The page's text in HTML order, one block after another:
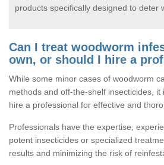
products specifically designed to deter
Can I treat woodworm
own, or should I hire a
While some minor cases of woodworm
methods and off-the-shelf insecticides,
hire a professional for effective and
Professionals have the expertise,
potent insecticides or specialized
results and minimizing the risk of